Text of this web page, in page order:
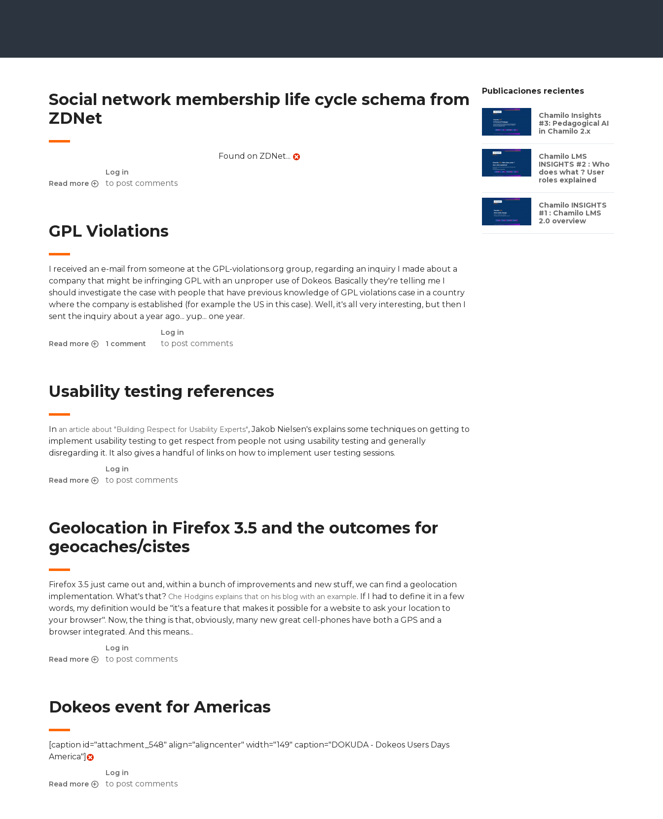
Social network membership life cycle schema from
ZDNet
Read more
about Social network membership life cycle schema from ZDNet
Log in
to post comments
Found on ZDNet...
GPL Violations
Read more
about GPL Violations1 comment
Log in
to post comments
I received an e-mail from someone at the GPL-violations.org group, regarding an inquiry I made about a
company that might be infringing GPL with an unproper use of Dokeos. Basically they're telling me I
should investigate the case with people that have previous knowledge of GPL violations case in a country
where the company is established (for example the US in this case). Well, it's all very interesting, but then I
sent the inquiry about a year ago... yup... one year.
Usability testing references
Read more
about Usability testing references
Log in
to post comments
In an article about "Building Respect for Usability Experts", Jakob Nielsen's explains some techniques on getting to
implement usability testing to get respect from people not using usability testing and generally
disregarding it. It also gives a handful of links on how to implement user testing sessions.
Geolocation in Firefox 3.5 and the outcomes for
geocaches/cistes
Read more
about Geolocation in Firefox 3.5 and the outcomes for geocaches/cistes
Log in
to post comments
Firefox 3.5 just came out and, within a bunch of improvements and new stuff, we can find a geolocation
implementation. What's that? Che Hodgins explains that on his blog with an example. If I had to define it in a few
words, my definition would be "it's a feature that makes it possible for a website to ask your location to
your browser". Now, the thing is that, obviously, many new great cell-phones have both a GPS and a
browser integrated. And this means...
Dokeos event for Americas
Read more
about Dokeos event for Americas
Log in
to post comments
[caption id="attachment_548" align="aligncenter" width="149" caption="DOKUDA - Dokeos Users Days
America"]
Publicaciones recientes
Chamilo Insights
#3: Pedagogical AI
in Chamilo 2.x
Chamilo LMS
INSIGHTS #2 : Who
does what ? User
roles explained
Chamilo INSIGHTS
#1 : Chamilo LMS
2.0 overview